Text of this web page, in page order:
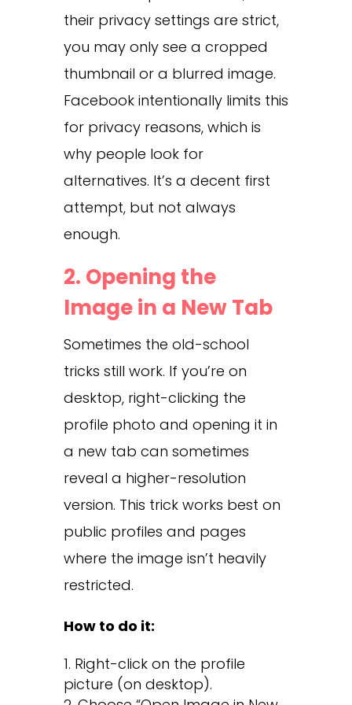
their privacy settings are strict,
you may only see a cropped
thumbnail or a blurred image.
Facebook intentionally limits this
for privacy reasons, which is
why people look for
alternatives. It’s a decent first
attempt, but not always
enough.
2. Opening the
Image in a New Tab
Sometimes the old-school
tricks still work. If you’re on
desktop, right-clicking the
profile photo and opening it in
a new tab can sometimes
reveal a higher-resolution
version. This trick works best on
public profiles and pages
where the image isn’t heavily
restricted.
How to do it:
Right-click on the profile
picture (on desktop).